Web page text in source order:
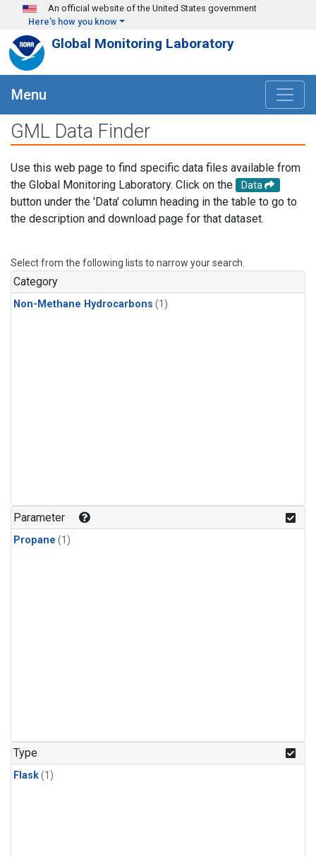
Skip to main content
An official website of the United States government
Here's how you know
Global Monitoring Laboratory
Menu
GML Data Finder
Use this web page to find specific data files available from
the Global Monitoring Laboratory. Click on the
Data
button under the 'Data' column heading in the table to go to
the description and download page for that dataset.
Select from the following lists to narrow your search.
Category
Non-Methane Hydrocarbons (1)
Parameter
Propane (1)
Type
Flask(1)